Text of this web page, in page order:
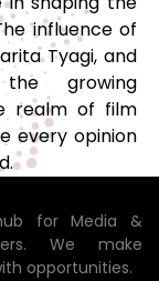
influence of
Tyagi, and
growing
realm of film
every opinion
for Media &
We make
opportunities.